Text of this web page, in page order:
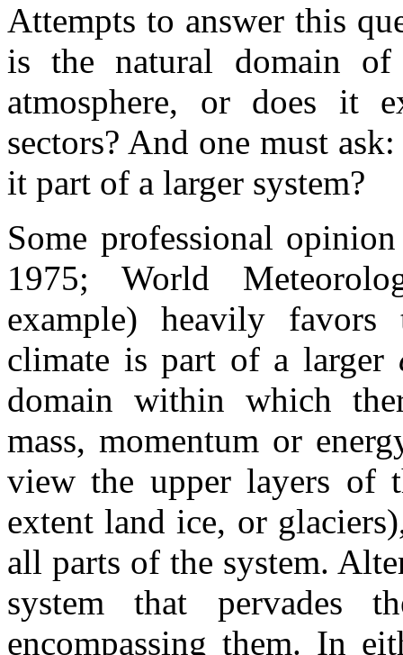
Attempts to answer this
is the natural domain
atmosphere, or does it
sectors? And one must
it part of a larger system?
Some professional
1975; World
example) heavily
climate is part of a larger
domain within which
mass, momentum or
view the upper layers of
extent land ice, or
all parts of the system.
system that pervades
encompassing them. In